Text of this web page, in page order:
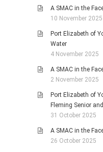
A SMAC in the
10 November 2025
Port Elizabeth of
Water
4 November 2025
A SMAC in the
2 November 2025
Port Elizabeth of
Fleming Senior
31 October 2025
A SMAC in the
26 October 2025